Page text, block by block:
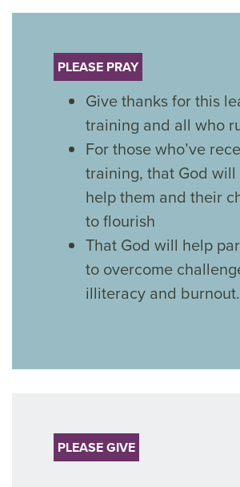
PLEASE PRAY
Give thanks for this
training and all who
For those who’ve
training, that God
help them and their
to flourish
That God will help
to overcome
illiteracy and burnout.
PLEASE GIVE